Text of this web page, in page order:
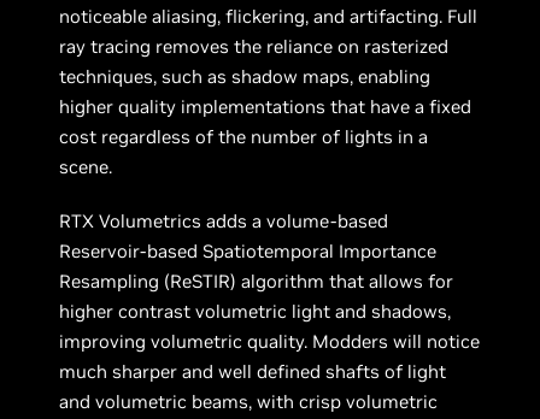
noticeable aliasing, flickering, and artifacting. Full
ray tracing removes the reliance on rasterized
techniques, such as shadow maps, enabling
higher quality implementations that have a fixed
cost regardless of the number of lights in a
scene.
RTX Volumetrics adds a volume-based
Reservoir-based Spatiotemporal Importance
Resampling (ReSTIR) algorithm that allows for
higher contrast volumetric light and shadows,
improving volumetric quality. Modders will notice
much sharper and well defined shafts of light
and volumetric beams, with crisp volumetric